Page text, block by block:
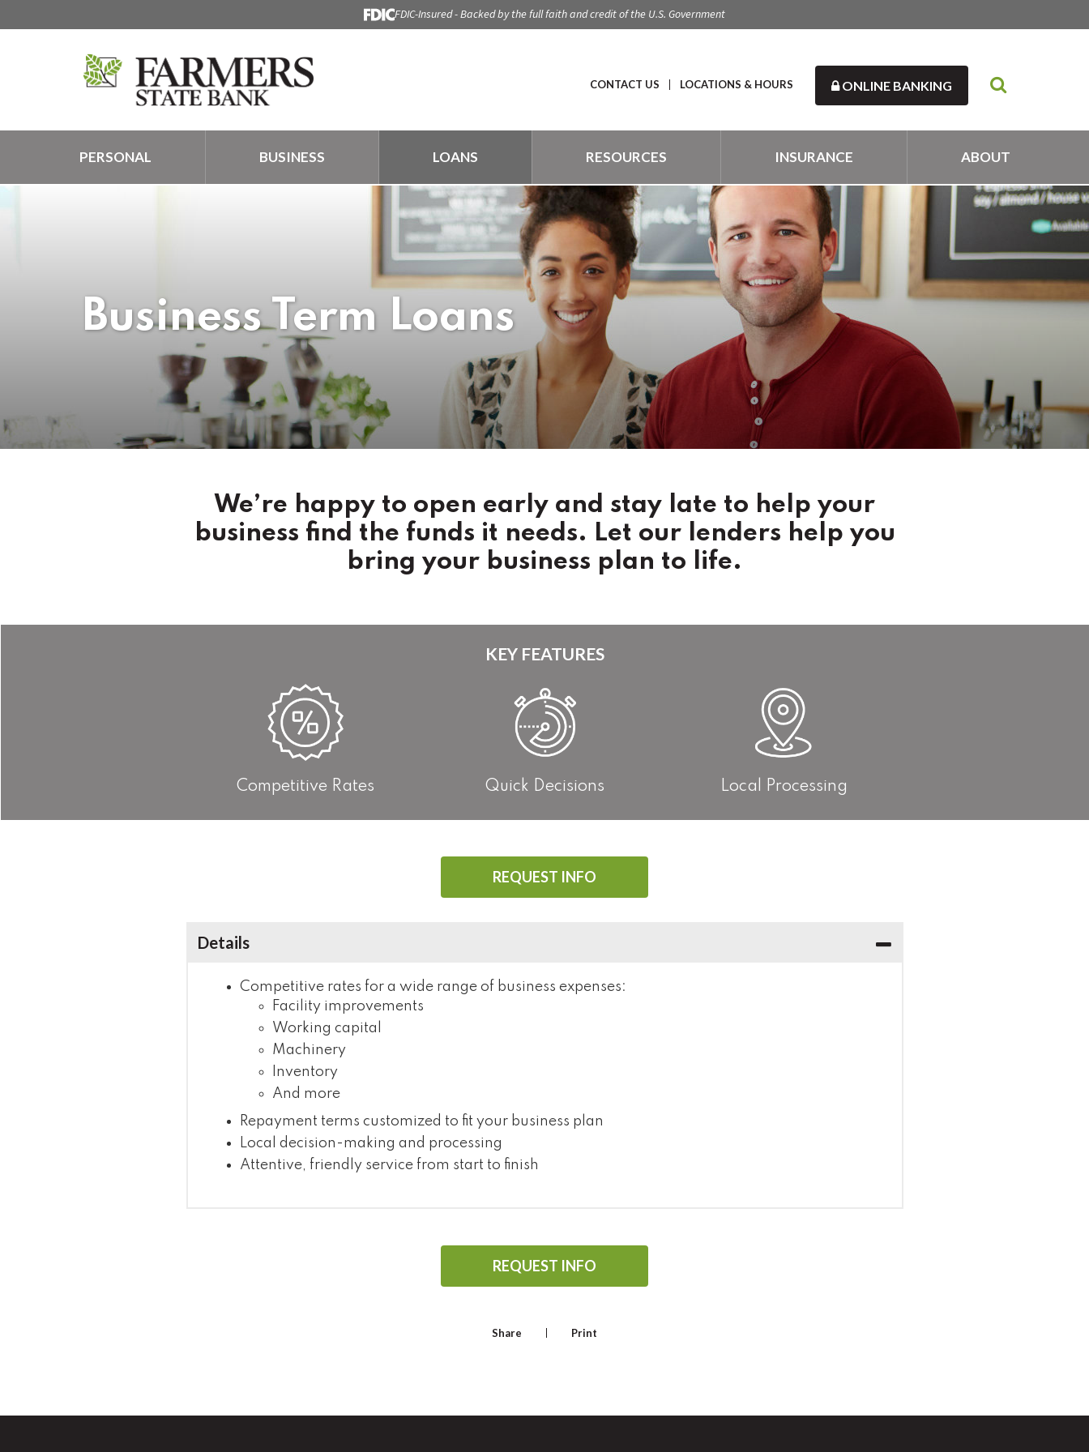
FDIC-Insured - Backed by the full faith and credit of the U.S. Government
CONTACT US LOCATIONS & HOURS ONLINE BANKING
PERSONAL BUSINESS LOANS RESOURCES INSURANCE ABOUT
Business Term Loans
We’re happy to open early and stay late to help your
business find the funds it needs. Let our lenders help you
bring your business plan to life.
KEY FEATURES
Competitive Rates Quick Decisions Local Processing
REQUEST INFO
Details
Competitive rates for a wide range of business expenses:
Facility improvements
Working capital
Machinery
Inventory
And more
Repayment terms customized to fit your business plan
Local decision-making and processing
Attentive, friendly service from start to finish
REQUEST INFO
Share Print